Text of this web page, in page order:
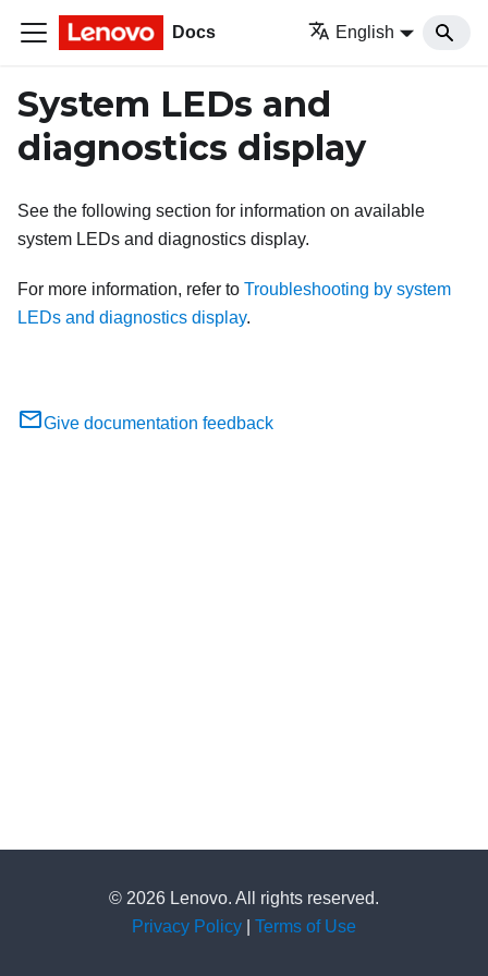
Docs English
System LEDs and
diagnostics display
See the following section for information on available
system LEDs and diagnostics display.
For more information, refer to Troubleshooting by system
LEDs and diagnostics display.
Give documentation feedback
© 2026 Lenovo. All rights reserved.
Privacy Policy
Terms of Use